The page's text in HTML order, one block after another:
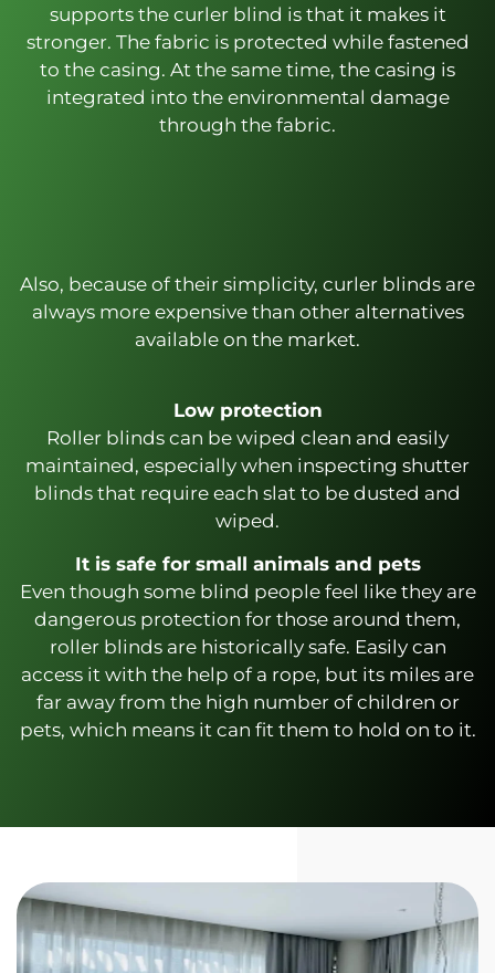
supports the curler blind is that it makes it
stronger. The fabric is protected while fastened
to the casing. At the same time, the casing is
integrated into the environmental damage
through the fabric.
Also, because of their simplicity, curler blinds are
always more expensive than other alternatives
available on the market.
Low protection
Roller blinds can be wiped clean and easily
maintained, especially when inspecting shutter
blinds that require each slat to be dusted and
wiped.
It is safe for small animals and pets
Even though some blind people feel like they are
dangerous protection for those around them,
roller blinds are historically safe. Easily can
access it with the help of a rope, but its miles are
far away from the high number of children or
pets, which means it can fit them to hold on to it.